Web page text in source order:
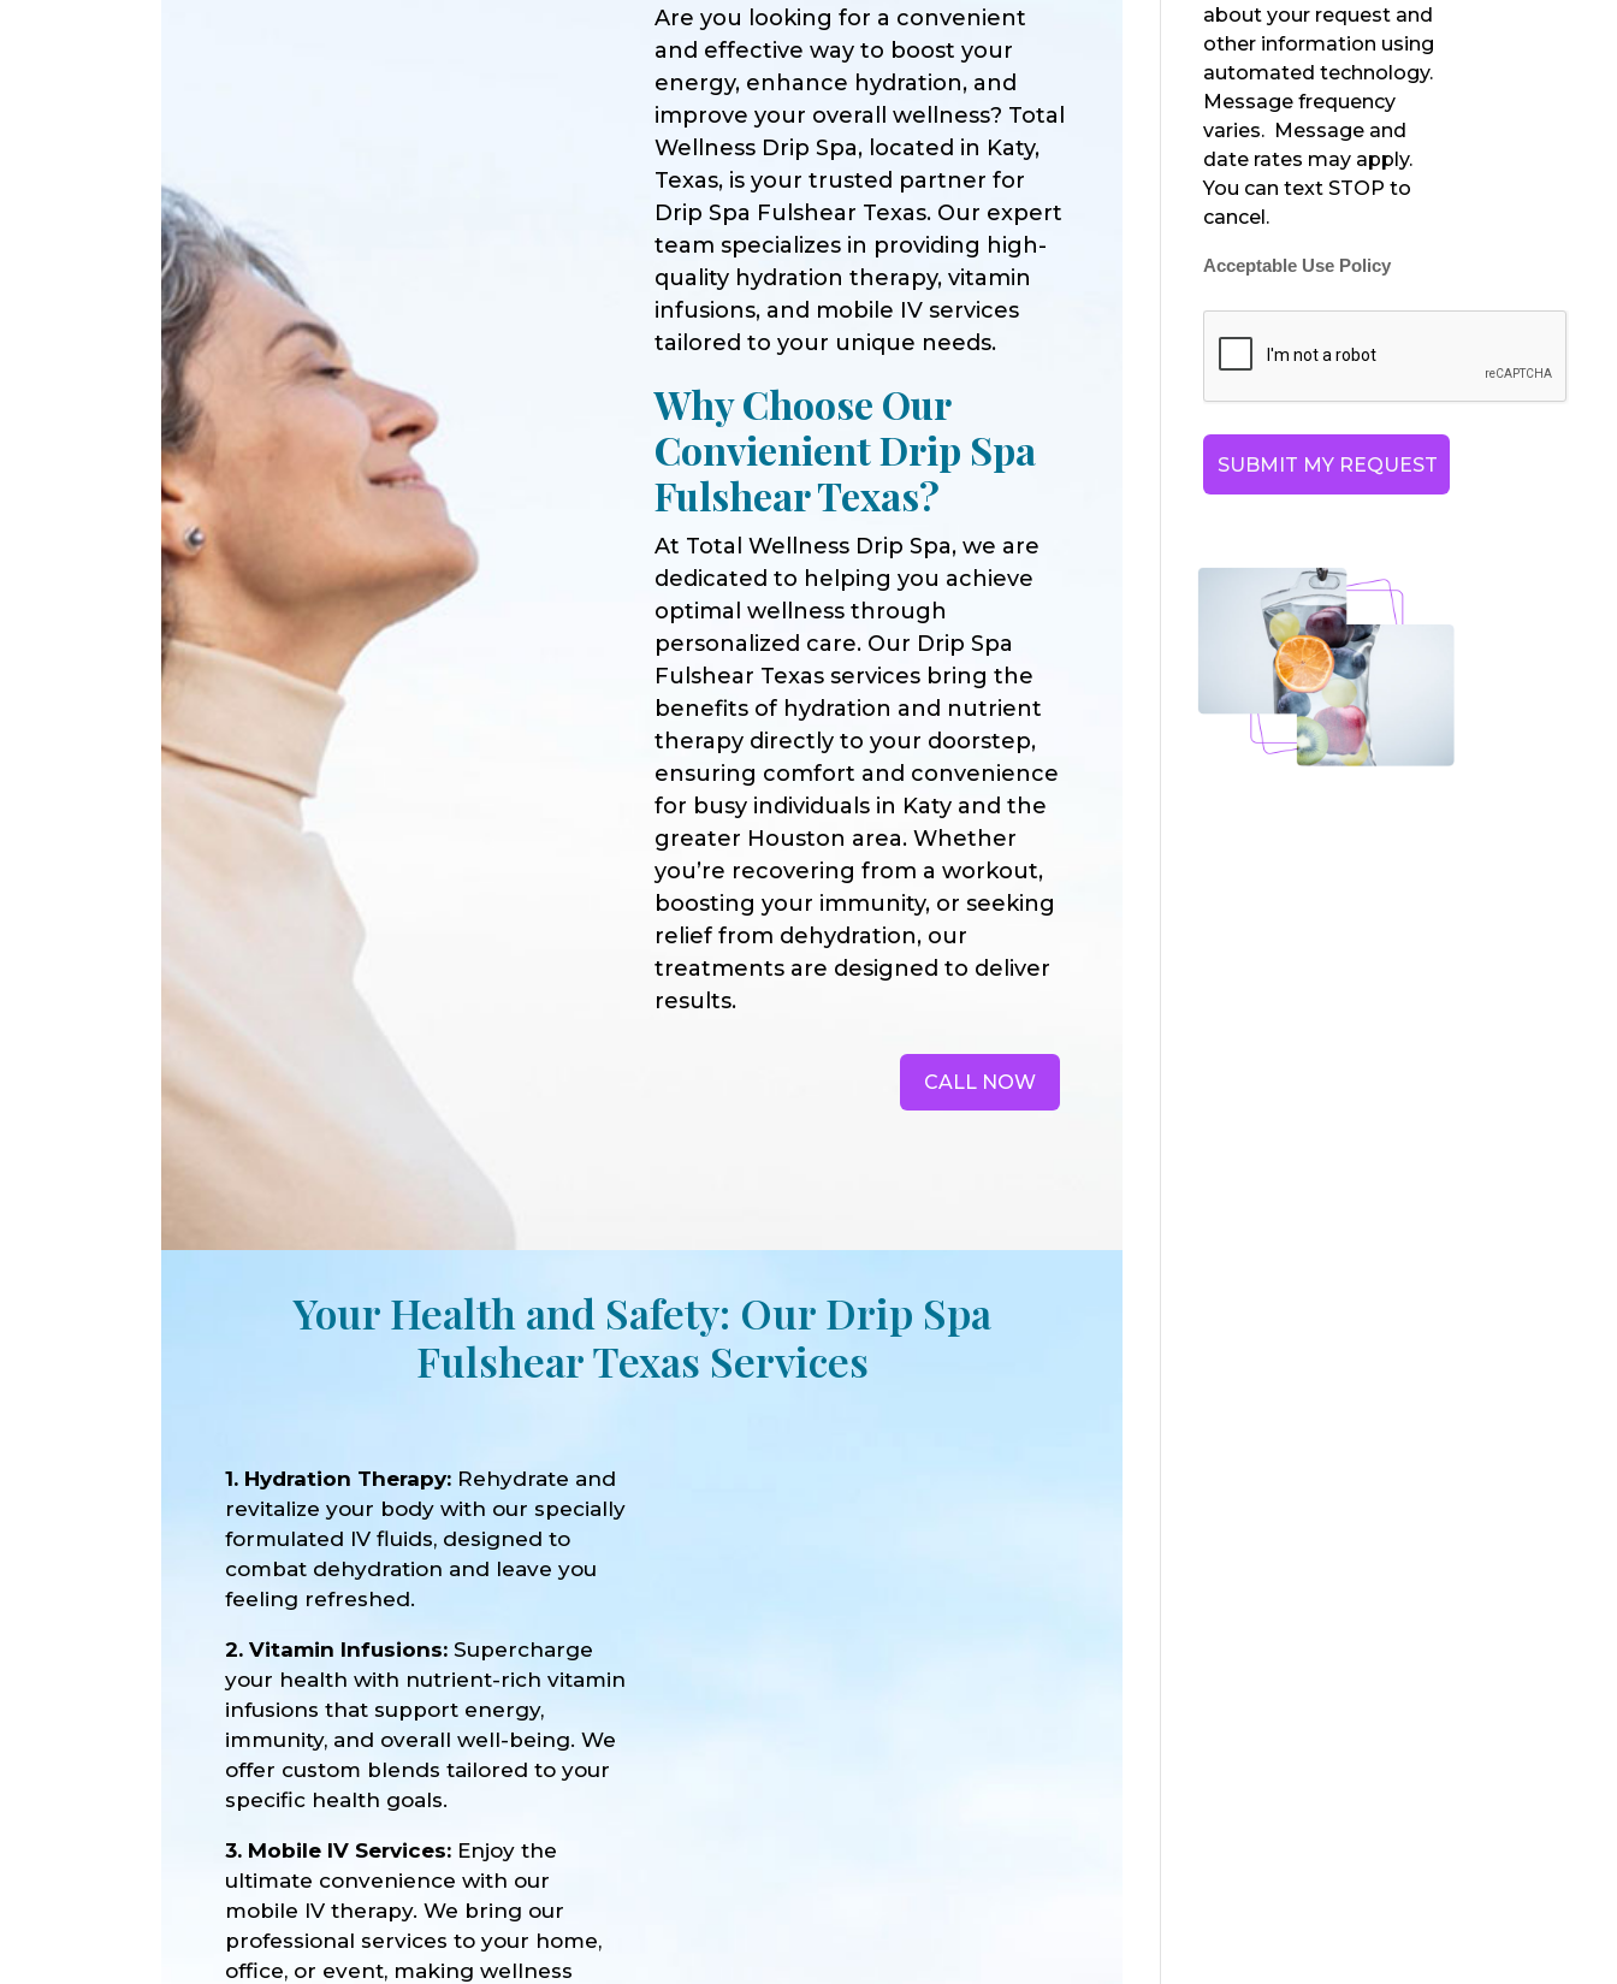
Are you looking for a convenient
and effective way to boost your
energy, enhance hydration, and
improve your overall wellness? Total
Wellness Drip Spa, located in Katy,
Texas, is your trusted partner for
Drip Spa Fulshear Texas. Our expert
team specializes in providing high-
quality hydration therapy, vitamin
infusions, and mobile IV services
tailored to your unique needs.
Why Choose Our
Convienient Drip Spa
Fulshear Texas?
At Total Wellness Drip Spa, we are
dedicated to helping you achieve
optimal wellness through
personalized care. Our Drip Spa
Fulshear Texas services bring the
benefits of hydration and nutrient
therapy directly to your doorstep,
ensuring comfort and convenience
for busy individuals in Katy and the
greater Houston area. Whether
you’re recovering from a workout,
boosting your immunity, or seeking
relief from dehydration, our
treatments are designed to deliver
results.
CALL NOW
Your Health and Safety: Our Drip Spa
Fulshear Texas Services
1. Hydration Therapy: Rehydrate and
revitalize your body with our specially
formulated IV fluids, designed to
combat dehydration and leave you
feeling refreshed.
2. Vitamin Infusions: Supercharge
your health with nutrient-rich vitamin
infusions that support energy,
immunity, and overall well-being. We
offer custom blends tailored to your
specific health goals.
3. Mobile IV Services: Enjoy the
ultimate convenience with our
mobile IV therapy. We bring our
professional services to your home,
office, or event, making wellness
about your request and
other information using
automated technology.
Message frequency
varies. Message and
date rates may apply.
You can text STOP to
cancel.
Acceptable Use Policy